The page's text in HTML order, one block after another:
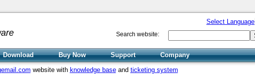
Select Language
Search website:
Download Buy Now Support
Company
website with knowledge baseand ticketing system